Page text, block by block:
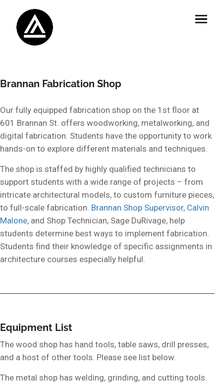
Brannan Fabrication Shop
Our fully equipped fabrication shop on the 1st floor at
601 Brannan St. offers woodworking, metalworking, and
digital fabrication. Students have the opportunity to work
hands-on to explore different materials and techniques.
The shop is staffed by highly qualified technicians to
support students with a wide range of projects – from
intricate architectural models, to custom furniture pieces,
to full-scale fabrication. Brannan Shop Supervisor, Calvin
Malone, and Shop Technician, Sage DuRivage, help
students determine best ways to implement fabrication.
Students find their knowledge of specific assignments in
architecture courses especially helpful.
Equipment List
The wood shop has hand tools, table saws, drill presses,
and a host of other tools. Please see list below.
The metal shop has welding, grinding, and cutting tools.